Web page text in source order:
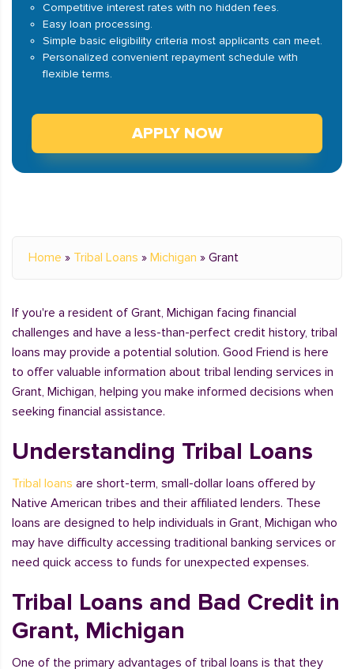
Competitive interest rates with no hidden fees.
Easy loan processing.
Simple basic eligibility criteria most applicants can meet.
Personalized convenient repayment schedule with
flexible terms.
APPLY NOW
Home » Tribal Loans » Michigan » Grant
If you're a resident of Grant, Michigan facing financial
challenges and have a less-than-perfect credit history, tribal
loans may provide a potential solution. Good Friend is here
to offer valuable information about tribal lending services in
Grant, Michigan, helping you make informed decisions when
seeking financial assistance.
Understanding Tribal Loans
Tribal loans are short-term, small-dollar loans offered by
Native American tribes and their affiliated lenders. These
loans are designed to help individuals in Grant, Michigan who
may have difficulty accessing traditional banking services or
need quick access to funds for unexpected expenses.
Tribal Loans and Bad Credit in
Grant, Michigan
One of the primary advantages of tribal loans is that they